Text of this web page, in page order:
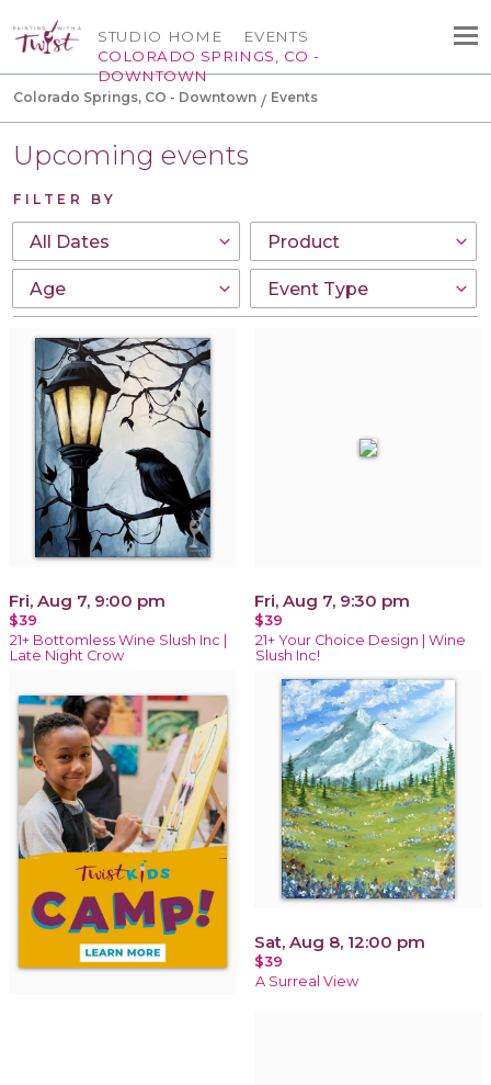
STUDIO HOME
COLORADO SPRINGS, CO -
DOWNTOWN
EVENTS
Colorado Springs, CO - Downtown Events
Upcoming events
FILTER BY
Fri, Aug 7, 9:00 pm
$39
21+ Bottomless Wine Slush Inc |
Late Night Crow
Fri, Aug 7, 9:30 pm
$39
21+ Your Choice Design | Wine
Slush Inc!
Sat, Aug 8, 12:00 pm
$39
A Surreal View